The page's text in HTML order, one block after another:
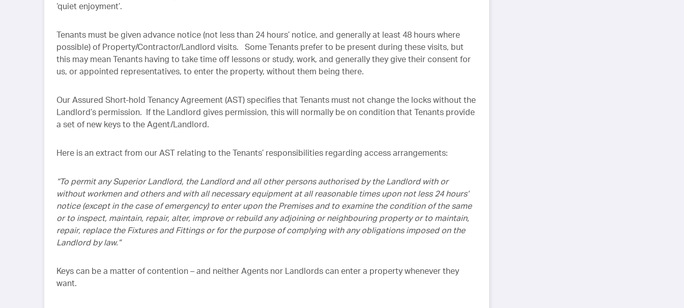
‘quiet enjoyment’.
Tenants must be given advance notice (not less than 24 hours’ notice, and generally at least 48 hours where
possible) of Property/Contractor/Landlord visits. Some Tenants prefer to be present during these visits, but
this may mean Tenants having to take time off lessons or study, work, and generally they give their consent for
us, or appointed representatives, to enter the property, without them being there.
Our Assured Short-hold Tenancy Agreement (AST) specifies that Tenants must not change the locks without the
Landlord’s permission. If the Landlord gives permission, this will normally be on condition that Tenants provide
a set of new keys to the Agent/Landlord.
Here is an extract from our AST relating to the Tenants’ responsibilities regarding access arrangements:
“To permit any Superior Landlord, the Landlord and all other persons authorised by the Landlord with or
without workmen and others and with all necessary equipment at all reasonable times upon not less 24 hours’
notice (except in the case of emergency) to enter upon the Premises and to examine the condition of the same
or to inspect, maintain, repair, alter, improve or rebuild any adjoining or neighbouring property or to maintain,
repair, replace the Fixtures and Fittings or for the purpose of complying with any obligations imposed on the
Landlord by law.”
Keys can be a matter of contention – and neither Agents nor Landlords can enter a property whenever they
want.